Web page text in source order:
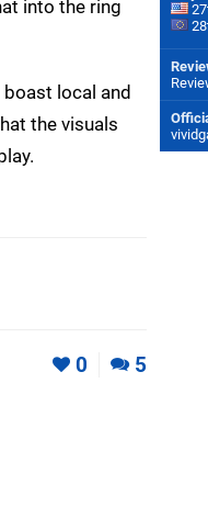
into the ring
local and
the visuals
0 5